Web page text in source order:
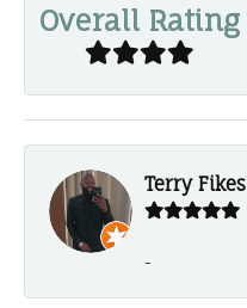
Overall Rating
Terry Fikes
-